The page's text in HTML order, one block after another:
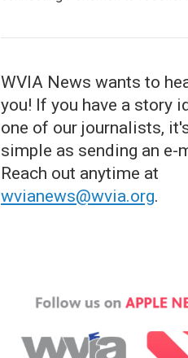
WVIA News wants to
you! If you have a story
one of our journalists,
simple as sending an e-
Reach out anytime at
wvianews@wvia.org.